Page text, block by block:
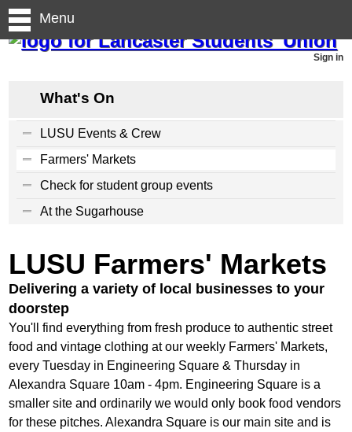
Sign in
Menu
What's On
LUSU Events & Crew
Farmers' Markets
Check for student group events
At the Sugarhouse
LUSU Farmers' Markets
Delivering a variety of local businesses to your
doorstep
You'll find everything from fresh produce to authentic street
food and vintage clothing at our weekly Farmers' Markets,
every Tuesday in Engineering Square & Thursday in
Alexandra Square 10am - 4pm. Engineering Square is a
smaller site and ordinarily we would only book food vendors
for these pitches. Alexandra Square is our main site and is